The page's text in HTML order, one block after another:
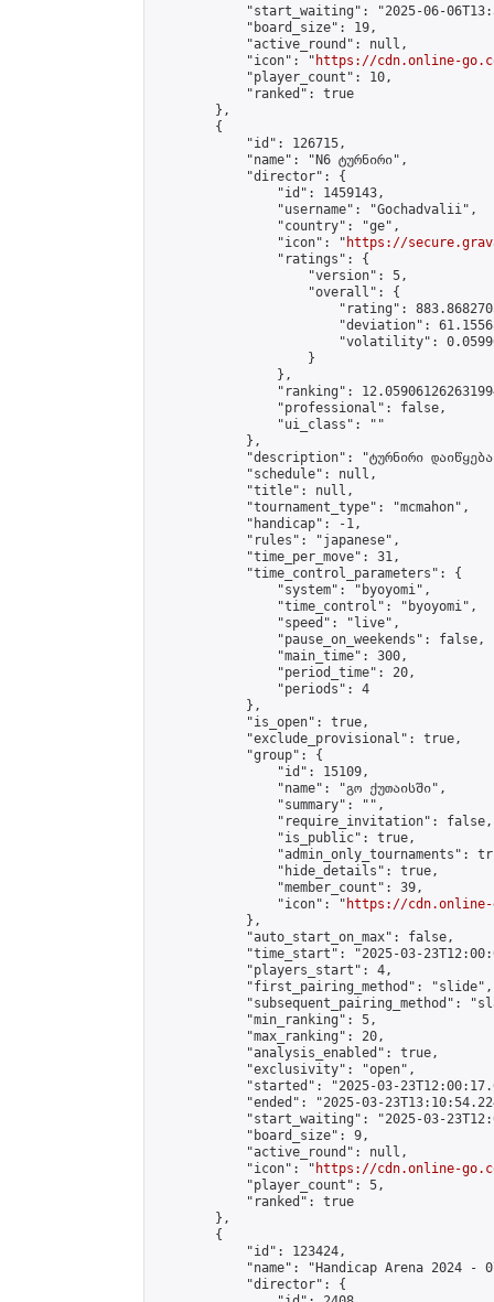
"start_waiting": "2025-06-
            "board_size": 19,
            "active_round": null,
            "icon": "
https://cdn.online-
            "player_count": 10,
            "ranked": true
        },
        {
            "id": 126715,
            "name": "N6 ტურნირი",
            "director": {
                "id": 1459143,
                "username": "Gochadvalii",
                "country": "ge",
                "icon": "
https://
                "ratings": {
                    "version": 5,
                    "overall": {
"rating":
"deviation":
"volatility":
                    }
                },
"ranking":
                "professional": false,
                "ui_class": ""
            },
"description": "ტურნირი
            "schedule": null,
            "title": null,
            "tournament_type": "mcmahon",
            "handicap": -1,
            "rules": "japanese",
            "time_per_move": 31,
            "time_control_parameters": {
                "system": "byoyomi",
                "time_control": "byoyomi",
                "speed": "live",
                "pause_on_weekends": false,
                "main_time": 300,
                "period_time": 20,
                "periods": 4
            },
            "is_open": true,
            "exclude_provisional": true,
            "group": {
                "id": 15109,
                "name": "გო ქუთაისში",
                "summary": "",
                "require_invitation": false,
                "is_public": true,
"admin_only_tournaments":
                "hide_details": true,
                "member_count": 39,
                "icon": "
https://cdn.online-
            },
            "auto_start_on_max": false,
"time_start": "2025-03-
            "players_start": 4,
            "first_pairing_method": "slide",
"subsequent_pairing_method":
            "min_ranking": 5,
            "max_ranking": 20,
            "analysis_enabled": true,
            "exclusivity": "open",
"started": "2025-03-
"ended": "2025-03-
"start_waiting": "2025-03-
            "board_size": 9,
            "active_round": null,
            "icon": "
https://cdn.online-
            "player_count": 5,
            "ranked": true
        },
        {
            "id": 123424,
"name": "Handicap Arena 2024 -
            "director": {